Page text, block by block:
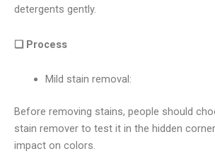
detergents gently.
❑ Process
Mild stain removal:
Before removing stains, people should
stain remover to test it in the hidden
impact on colors.